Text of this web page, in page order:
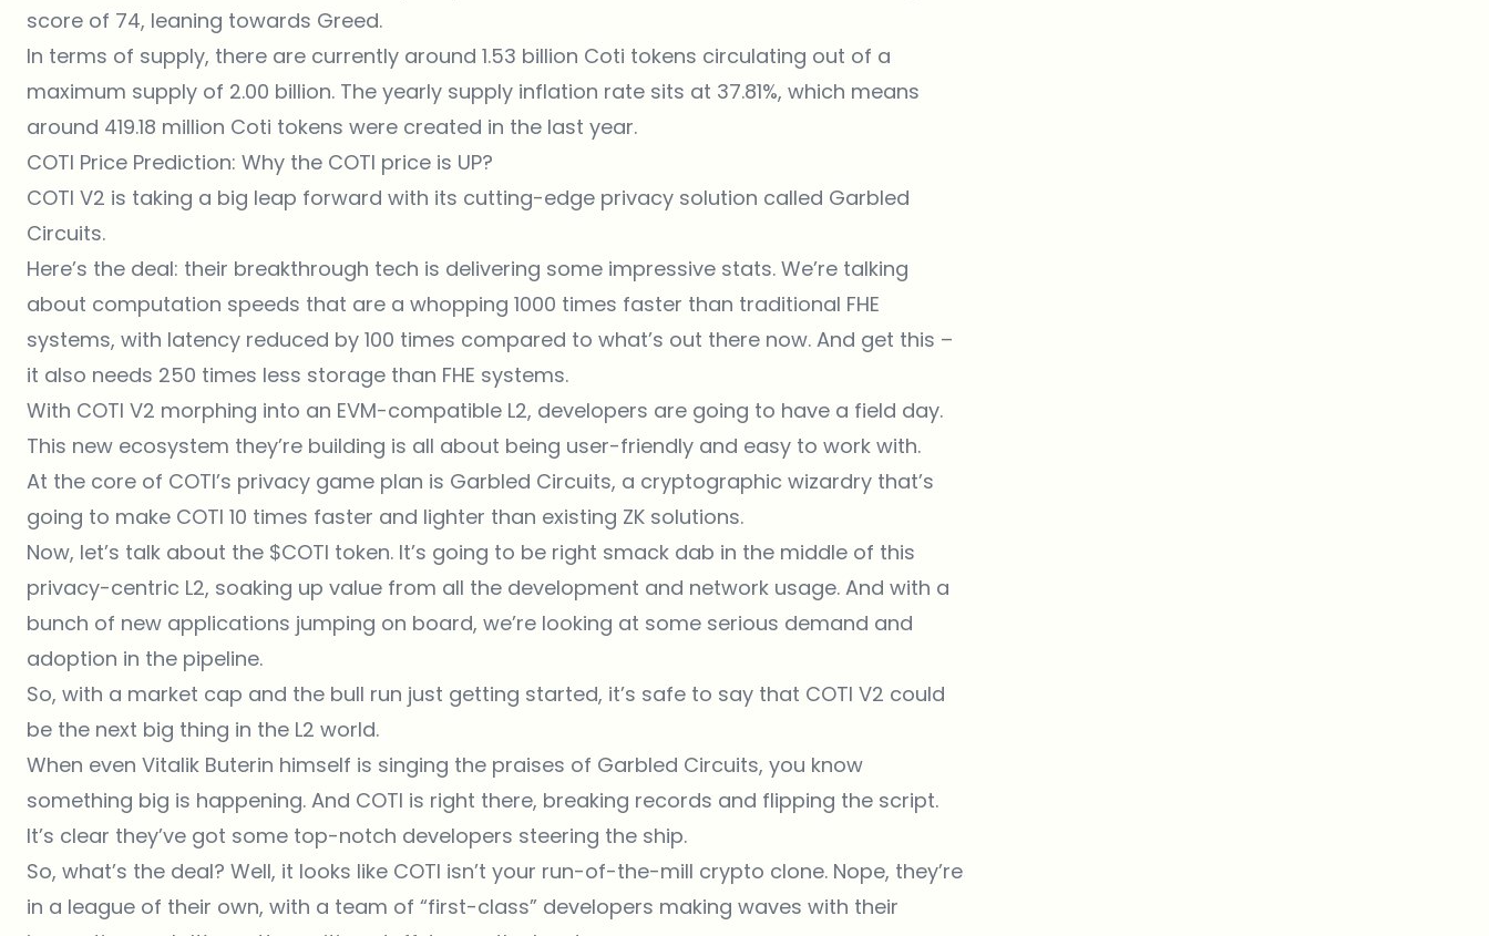
score of 74, leaning towards Greed.
In terms of supply, there are currently around 1.53 billion Coti tokens circulating out of a
maximum supply of 2.00 billion. The yearly supply inflation rate sits at 37.81%, which means
around 419.18 million Coti tokens were created in the last year.
COTI Price Prediction: Why the COTI price is UP?
COTI V2 is taking a big leap forward with its cutting-edge privacy solution called Garbled
Circuits.
Here’s the deal: their breakthrough tech is delivering some impressive stats. We’re talking
about computation speeds that are a whopping 1000 times faster than traditional FHE
systems, with latency reduced by 100 times compared to what’s out there now. And get this –
it also needs 250 times less storage than FHE systems.
With COTI V2 morphing into an EVM-compatible L2, developers are going to have a field day.
This new ecosystem they’re building is all about being user-friendly and easy to work with.
At the core of COTI’s privacy game plan is Garbled Circuits, a cryptographic wizardry that’s
going to make COTI 10 times faster and lighter than existing ZK solutions.
Now, let’s talk about the $COTI token. It’s going to be right smack dab in the middle of this
privacy-centric L2, soaking up value from all the development and network usage. And with a
bunch of new applications jumping on board, we’re looking at some serious demand and
adoption in the pipeline.
So, with a market cap and the bull run just getting started, it’s safe to say that COTI V2 could
be the next big thing in the L2 world.
When even Vitalik Buterin himself is singing the praises of Garbled Circuits, you know
something big is happening. And COTI is right there, breaking records and flipping the script.
It’s clear they’ve got some top-notch developers steering the ship.
So, what’s the deal? Well, it looks like COTI isn’t your run-of-the-mill crypto clone. Nope, they’re
in a league of their own, with a team of “first-class” developers making waves with their